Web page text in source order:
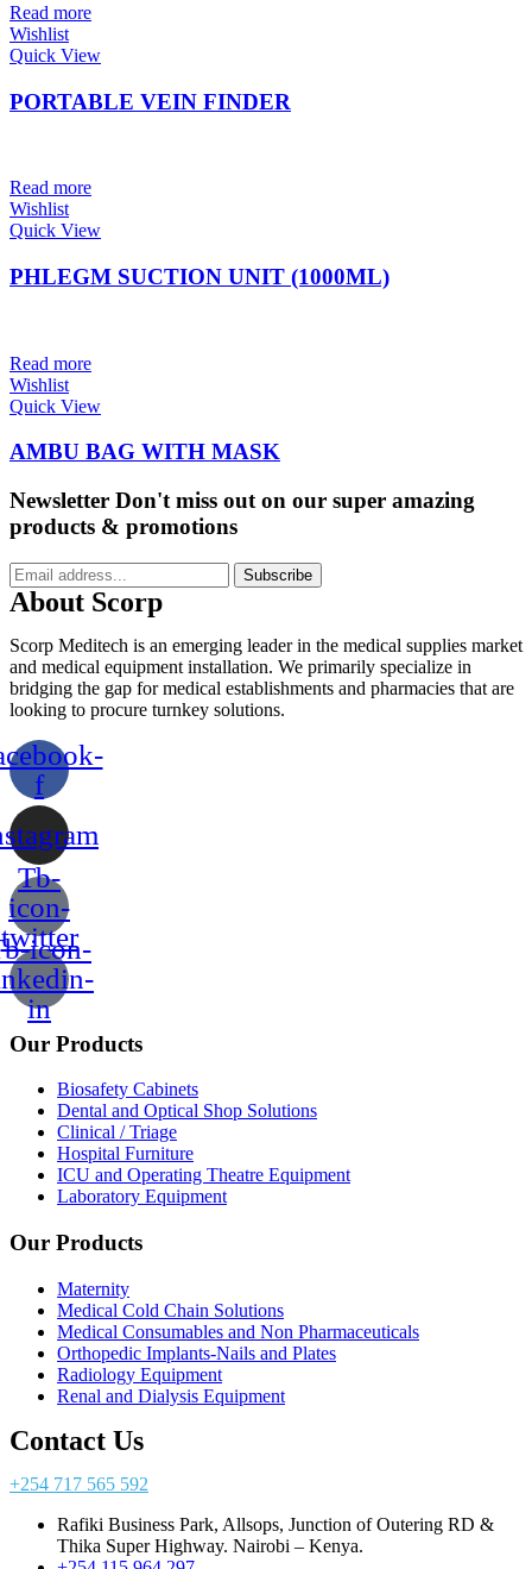
Read more
Wishlist
Quick View
PORTABLE VEIN FINDER
Read more
Wishlist
Quick View
PHLEGM SUCTION UNIT (1000ML)
Read more
Wishlist
Quick View
AMBU BAG WITH MASK
Newsletter Don't miss out on our super amazing
products & promotions
Subscribe
About Scorp
Scorp Meditech is an emerging leader in the medical supplies market
and medical equipment installation. We primarily specialize in
bridging the gap for medical establishments and pharmacies that are
looking to procure turnkey solutions.
f
Tb-
icon-
twitter
icon-
in
Our Products
Biosafety Cabinets
Dental and Optical Shop Solutions
Clinical / Triage
Hospital Furniture
ICU and Operating Theatre Equipment
Laboratory Equipment
Our Products
Maternity
Medical Cold Chain Solutions
Medical Consumables and Non Pharmaceuticals
Orthopedic Implants-Nails and Plates
Radiology Equipment
Renal and Dialysis Equipment
Contact Us
+254 717 565 592
Rafiki Business Park, Allsops, Junction of Outering RD &
Thika Super Highway. Nairobi – Kenya.